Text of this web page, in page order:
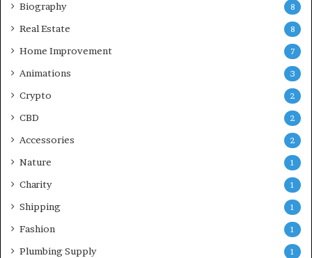
Biography 8
Real Estate 8
Home Improvement 7
Animations 3
Crypto 2
CBD 2
Accessories 2
Nature 1
Charity 1
Shipping 1
Fashion 1
Plumbing Supply 1